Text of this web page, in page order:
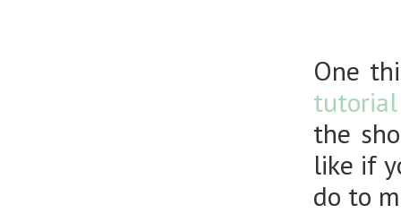
One
the
like if
do to